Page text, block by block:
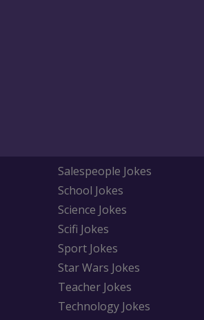
Salespeople Jokes
School Jokes
Science Jokes
Scifi Jokes
Sport Jokes
Star Wars Jokes
Teacher Jokes
Technology Jokes